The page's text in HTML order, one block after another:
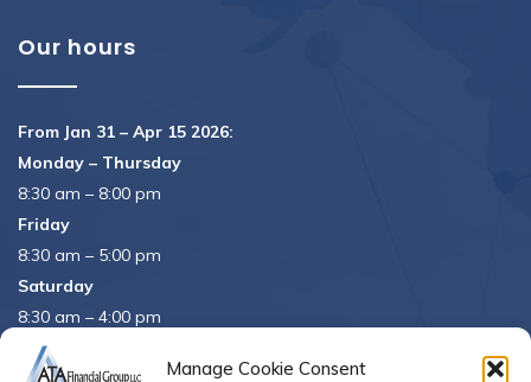
Manage Cookie Consent
Our hours
From Jan 31 – Apr 15 2026:
Monday – Thursday
8:30 am – 8:00 pm
Friday
8:30 am – 5:00 pm
Saturday
8:30 am – 4:00 pm
APRIL 15th